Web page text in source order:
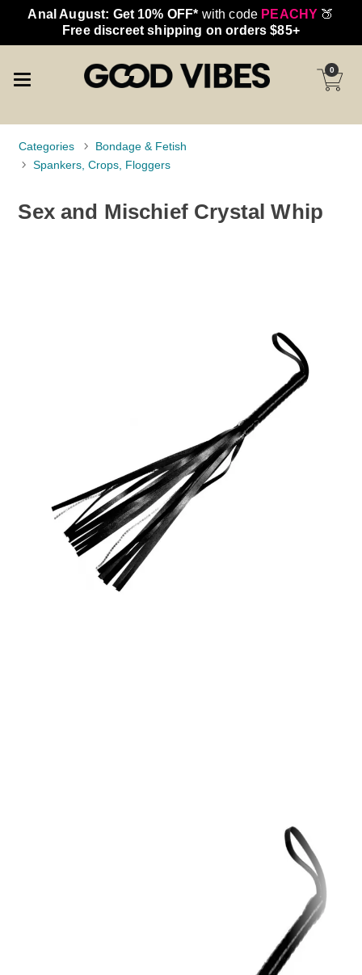
Anal August: Get 10% OFF* with code PEACHY 🍑
Free discreet shipping on orders $85+
0
Categories
Bondage & Fetish
Spankers, Crops, Floggers
Sex and Mischief Crystal Whip